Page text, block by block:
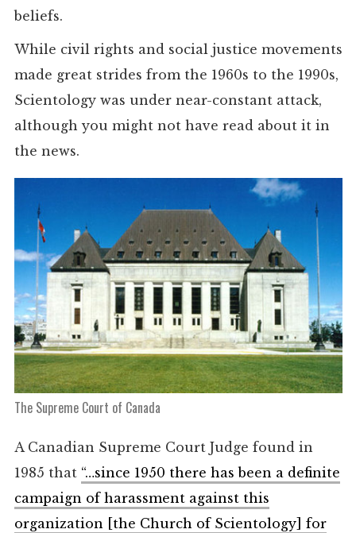
beliefs.
While civil rights and social justice movements
made great strides from the 1960s to the 1990s,
Scientology was under near-constant attack,
although you might not have read about it in
the news.
The Supreme Court of Canada
A Canadian Supreme Court Judge found in
1985 that “…since 1950 there has been a definite
campaign of harassment against this
organization [the Church of Scientology] for